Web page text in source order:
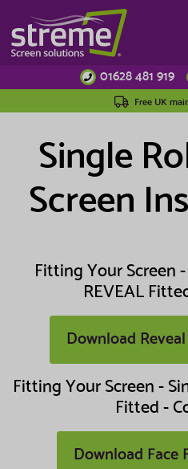
01628 481 919
Free UK
Single
Screen
Fitting Your Screen
REVEAL
Download
Fitting Your Screen -
Fitted -
Download Face